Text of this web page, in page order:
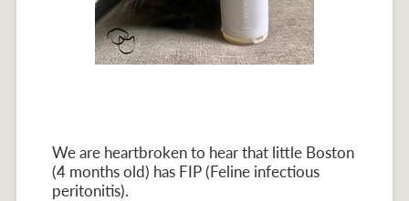
We are heartbroken to hear that little Boston
(4 months old) has FIP (Feline infectious
peritonitis).